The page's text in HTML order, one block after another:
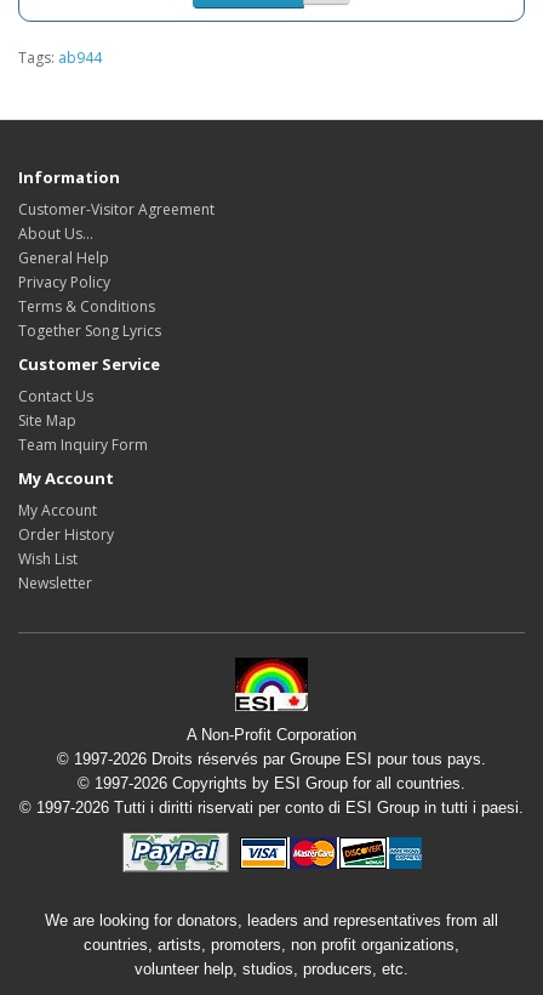
Tags: ab944
Information
Customer-Visitor Agreement
About Us...
General Help
Privacy Policy
Terms & Conditions
Together Song Lyrics
Customer Service
Contact Us
Site Map
Team Inquiry Form
My Account
My Account
Order History
Wish List
Newsletter
A Non-Profit Corporation
© 1997-2026 Droits réservés par Groupe ESI pour tous pays.
© 1997-2026 Copyrights by ESI Group for all countries.
© 1997-2026 Tutti i diritti riservati per conto di ESI Group in tutti i paesi.
We are looking for donators, leaders and representatives from all
countries, artists, promoters, non profit organizations,
volunteer help, studios, producers, etc.